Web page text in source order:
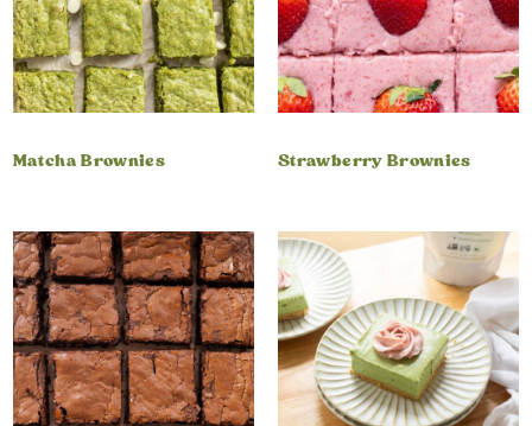
Matcha Brownies Strawberry Brownies